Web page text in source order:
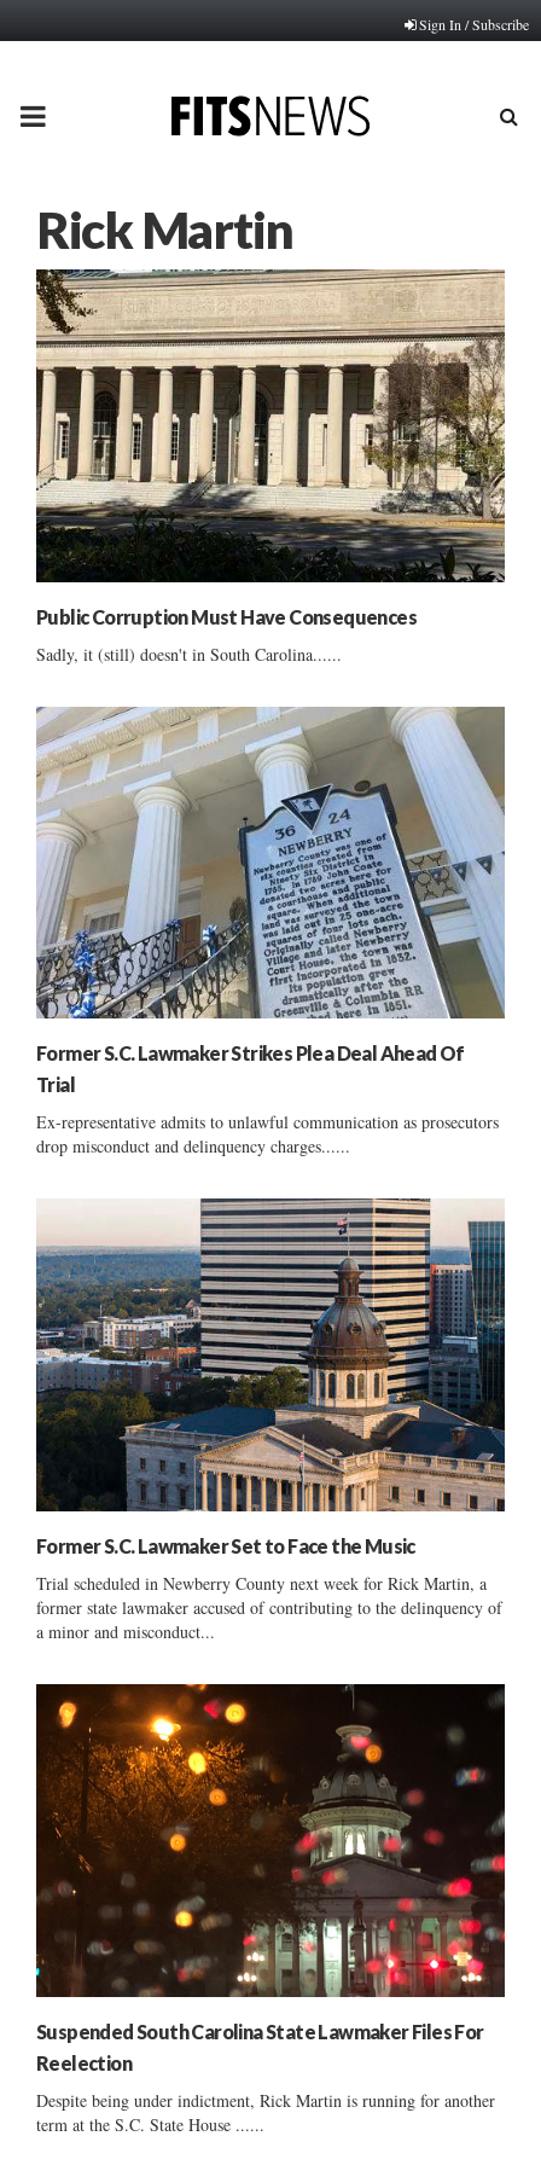
Sign In / Subscribe
PRIMARY
Rick Martin
Public Corruption Must Have Consequences
Sadly, it (still) doesn't in South Carolina......
Former S.C. Lawmaker Strikes Plea Deal Ahead Of
Trial
Ex-representative admits to unlawful communication as prosecutors
drop misconduct and delinquency charges......
Former S.C. Lawmaker Set to Face the Music
Trial scheduled in Newberry County next week for Rick Martin, a
former state lawmaker accused of contributing to the delinquency of
a minor and misconduct...
Suspended South Carolina State Lawmaker Files For
Reelection
Despite being under indictment, Rick Martin is running for another
term at the S.C. State House ......